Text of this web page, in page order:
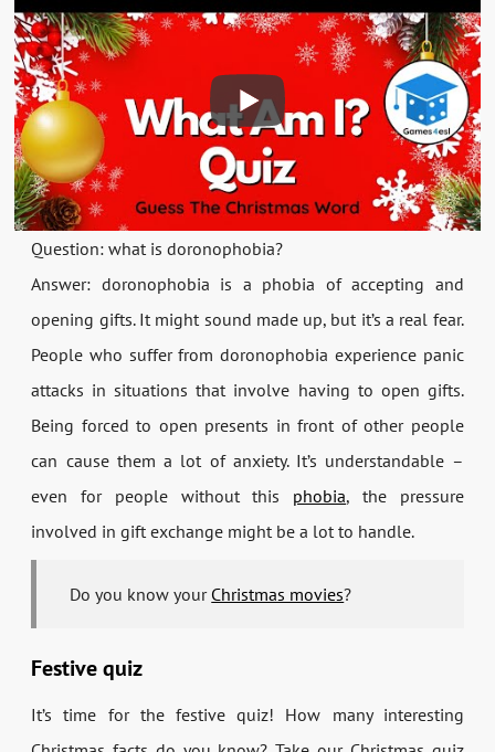
Question: what is doronophobia?
Answer: doronophobia is a phobia of accepting and
opening gifts. It might sound made up, but it’s a real fear.
People who suffer from doronophobia experience panic
attacks in situations that involve having to open gifts.
Being forced to open presents in front of other people
can cause them a lot of anxiety. It’s understandable –
even for people without this phobia, the pressure
involved in gift exchange might be a lot to handle.
Do you know your Christmas movies?
Festive quiz
It’s time for the festive quiz! How many interesting